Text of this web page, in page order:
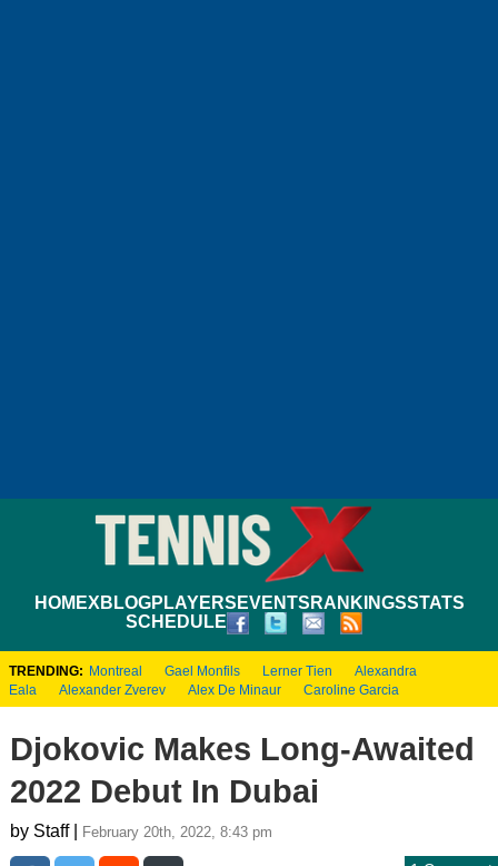
HOMEXBLOGPLAYERS EVENTS RANKINGSSTATS
SCHEDULE
TRENDING: Montreal Gael Monfils Lerner Tien
Alexandra
Eala
Alexander Zverev Alex De Minaur Caroline Garcia
Djokovic Makes Long-Awaited
2022 Debut In Dubai
by Staff | February 20th, 2022, 8:43 pm